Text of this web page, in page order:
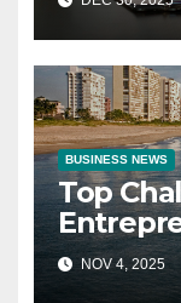
BUSINESS NEWS
Top
NOV 4, 2025